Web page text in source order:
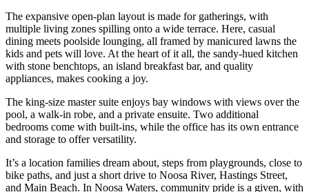
The expansive open-plan layout is made for gatherings, with
multiple living zones spilling onto a wide terrace. Here, casual
dining meets poolside lounging, all framed by manicured lawns the
kids and pets will love. At the heart of it all, the sandy-hued kitchen
with stone benchtops, an island breakfast bar, and quality
appliances, makes cooking a joy.
The king-size master suite enjoys bay windows with views over the
pool, a walk-in robe, and a private ensuite. Two additional
bedrooms come with built-ins, while the office has its own entrance
and storage to offer versatility.
It’s a location families dream about, steps from playgrounds, close to
bike paths, and just a short drive to Noosa River, Hastings Street,
and Main Beach. In Noosa Waters, community pride is a given, with